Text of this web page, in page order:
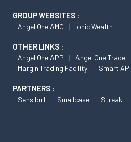
GROUP WEBSITES :
Angel One AMC Ionic Wealth
OTHER LINKS :
Angel One APP Angel One Trade
Margin Trading Facility
Smart API
PARTNERS :
Sensibull Smallcase Streak